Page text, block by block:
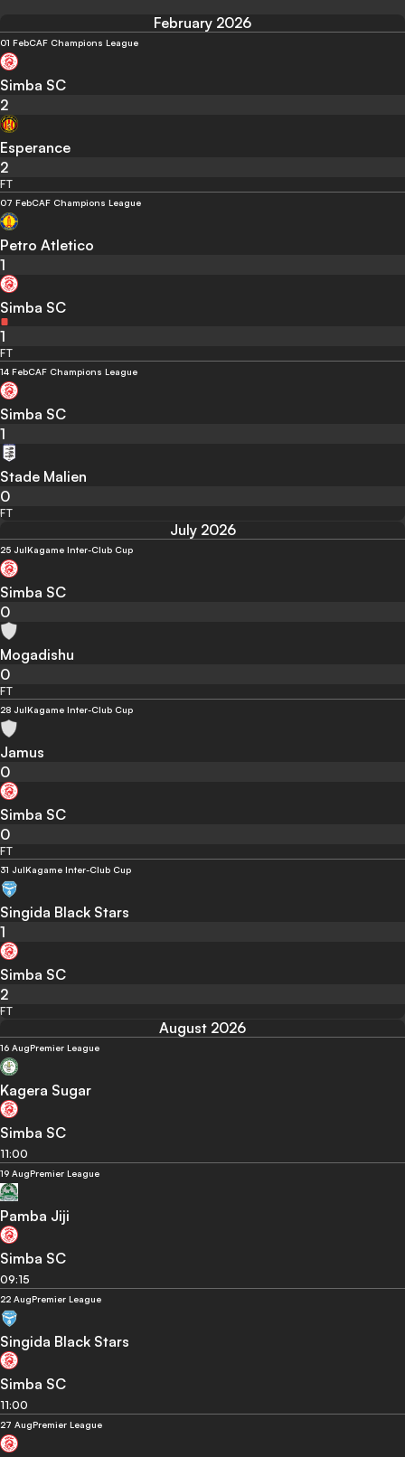
February 2026
01 FebCAF Champions League
Simba SC
2
Esperance
2
FT
07 FebCAF Champions League
Petro Atletico
1
Simba SC
1
FT
14 FebCAF Champions League
Simba SC
1
Stade Malien
0
FT
July 2026
25 JulKagame Inter-Club Cup
Simba SC
0
Mogadishu
0
FT
28 JulKagame Inter-Club Cup
Jamus
0
Simba SC
0
FT
31 JulKagame Inter-Club Cup
Singida Black Stars
1
Simba SC
2
FT
August 2026
16 AugPremier League
Kagera Sugar
Simba SC
11:00
19 AugPremier League
Pamba Jiji
Simba SC
09:15
22 AugPremier League
Singida Black Stars
Simba SC
11:00
27 AugPremier League